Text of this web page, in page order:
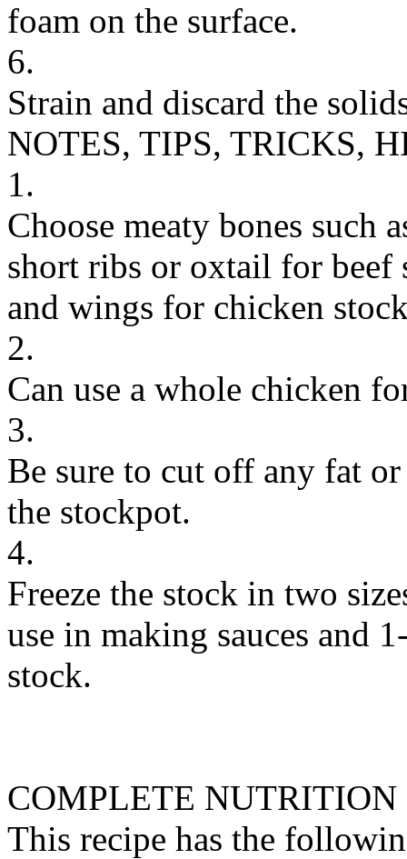
foam on the surface.
6.
Strain and discard the
NOTES, TIPS, TRICKS,
1.
Choose meaty bones such
short ribs or oxtail for beef
and wings for chicken
2.
Can use a whole chicken
3.
Be sure to cut off any fat
the stockpot.
4.
Freeze the stock in two
use in making sauces and
stock.
COMPLETE NUTRITION
This recipe has the